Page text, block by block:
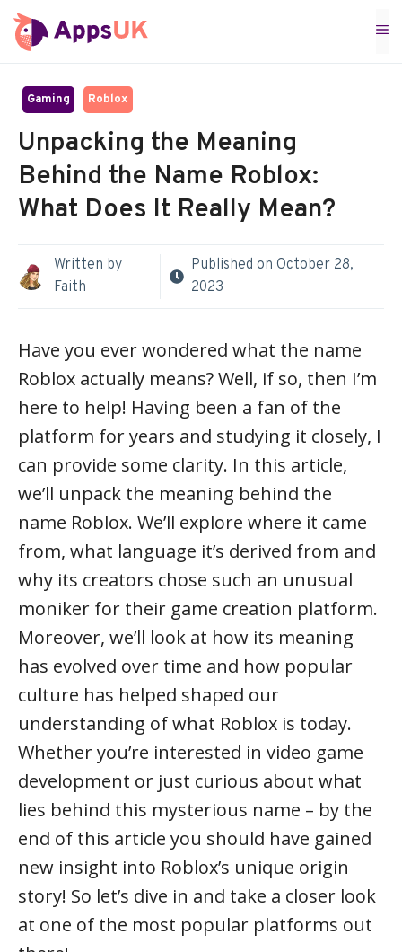
Skip
to
Gaming Roblox
Unpacking the Meaning
Behind the Name Roblox:
What Does It Really Mean?
Written by
Faith
Published on October 28,
2023
Have you ever wondered what the name
Roblox actually means? Well, if so, then I’m
here to help! Having been a fan of the
platform for years and studying it closely, I
can provide some clarity. In this article,
we’ll unpack the meaning behind the
name Roblox. We’ll explore where it came
from, what language it’s derived from and
why its creators chose such an unusual
moniker for their game creation platform.
Moreover, we’ll look at how its meaning
has evolved over time and how popular
culture has helped shaped our
understanding of what Roblox is today.
Whether you’re interested in video game
development or just curious about what
lies behind this mysterious name – by the
end of this article you should have gained
new insight into Roblox’s unique origin
story! So let’s dive in and take a closer look
at one of the most popular platforms out